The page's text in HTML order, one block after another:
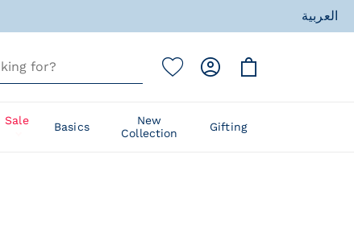
العربية
Sale Basics
New
Collection
Gifting